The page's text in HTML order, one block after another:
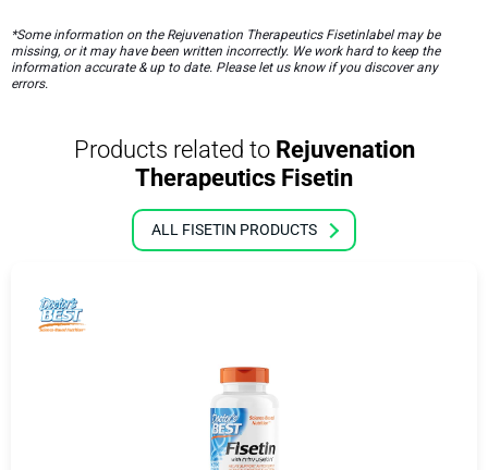
*Some information on the Rejuvenation Therapeutics Fisetinlabel may be
missing, or it may have been written incorrectly. We work hard to keep the
information accurate & up to date. Please let us know if you discover any
errors.
Products related toRejuvenation
Therapeutics Fisetin
ALL FISETIN PRODUCTS